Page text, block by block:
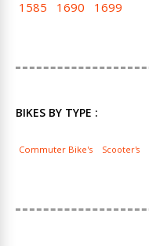
1585 1690 1699
BIKES BY TYPE :
Commuter Bike's Scooter's